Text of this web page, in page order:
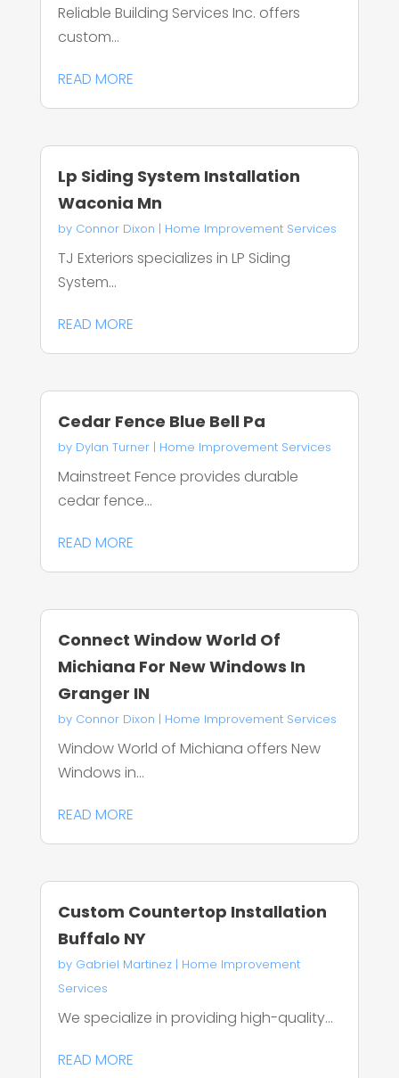
Reliable Building Services Inc. offers
custom...
READ MORE
Lp Siding System Installation
Waconia Mn
by Connor Dixon | Home Improvement Services
TJ Exteriors specializes in LP Siding
System...
READ MORE
Cedar Fence Blue Bell Pa
by Dylan Turner| Home Improvement Services
Mainstreet Fence provides durable
cedar fence...
READ MORE
Connect Window World Of
Michiana For New Windows In
Granger IN
by Connor Dixon | Home Improvement Services
Window World of Michiana offers New
Windows in...
READ MORE
Custom Countertop Installation
Buffalo NY
by Gabriel Martinez| Home Improvement
Services
We specialize in providing high-quality...
READ MORE